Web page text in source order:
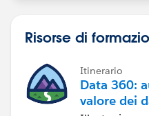
Risorse di
Itinerario
Data 360:
valore dei